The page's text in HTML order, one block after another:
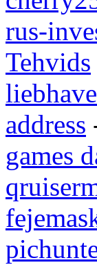
rus-
Tehvids
address
games